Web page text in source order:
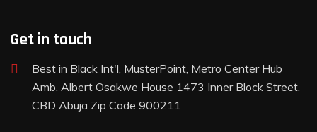
Get in touch
Best in Black Int'l, MusterPoint, Metro Center Hub
Amb. Albert Osakwe House 1473 Inner Block Street,
CBD Abuja Zip Code 900211